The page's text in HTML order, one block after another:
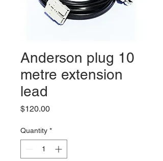
Anderson plug 10
metre extension
lead
$120.00Price
Quantity *